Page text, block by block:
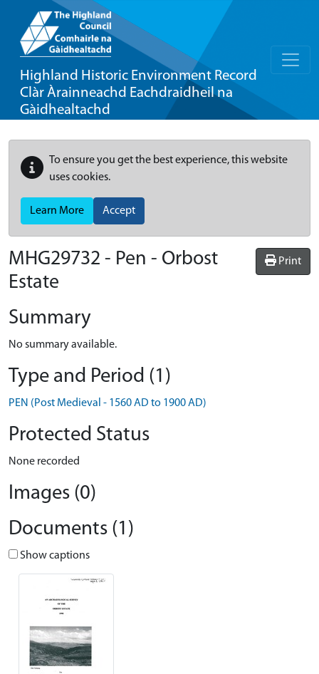
Highland Historic Environment Record
Clàr Àrainneachd Eachdraidheil na
Gàidhealtachd
To ensure you get the best experience, this website
uses cookies.
Learn More Accept
Print
MHG29732 - Pen - Orbost
Estate
Summary
No summary available.
Type and Period (1)
PEN (Post Medieval - 1560 AD to 1900 AD)
Protected Status
None recorded
Images (0)
Documents (1)
Show captions